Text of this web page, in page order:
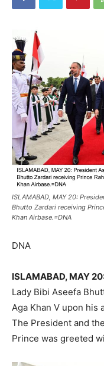
ISLAMABAD, MAY 20:
Bhutto Zardari receiving
Khan Airbase.=DNA
DNA
ISLAMABAD, MAY
Lady Bibi Aseefa
Aga Khan V upon his
The President and
Prince was greeted